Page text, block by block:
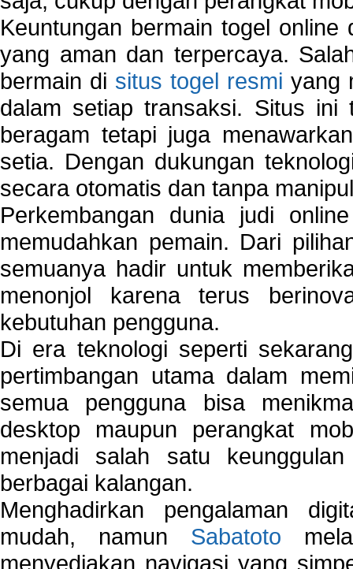
Keuntungan bermain togel
yang aman dan terpercaya.
bermain di situs togel resmi yang
dalam setiap transaksi. Situs ini
beragam tetapi juga
setia. Dengan dukungan
secara otomatis dan tanpa
Perkembangan dunia judi
memudahkan pemain. Dari
semuanya hadir untuk
menonjol karena terus
kebutuhan pengguna.
Di era teknologi seperti
pertimbangan utama dalam
semua pengguna bisa
desktop maupun perangkat
menjadi salah satu
berbagai kalangan.
Menghadirkan pengalaman
mudah, namun Sabatoto
menyediakan navigasi yang